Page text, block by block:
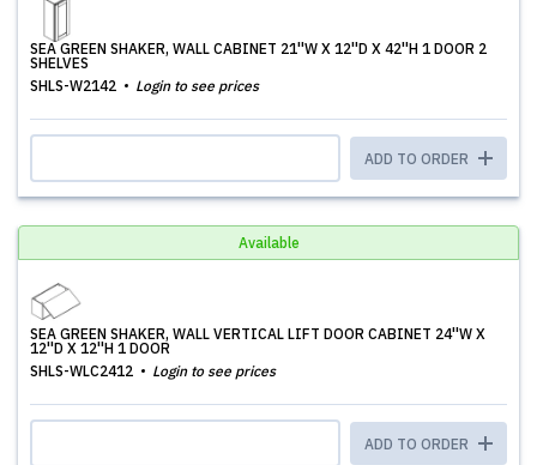
SEA GREEN SHAKER, WALL CABINET 21''W X 12''D X 42''H 1 DOOR 2
SHELVES
SHLS-W2142
Login to see prices
ADD TO ORDER
Available
SEA GREEN SHAKER, WALL VERTICAL LIFT DOOR CABINET 24''W X
12''D X 12''H 1 DOOR
SHLS-WLC2412
Login to see prices
ADD TO ORDER